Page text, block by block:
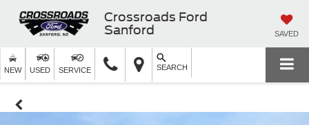
Crossroads Ford
Sanford
SAVED
NEW USED SERVICE SEARCH